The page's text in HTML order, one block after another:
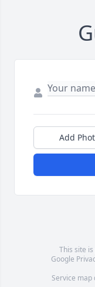
Add
This site
Google
Service